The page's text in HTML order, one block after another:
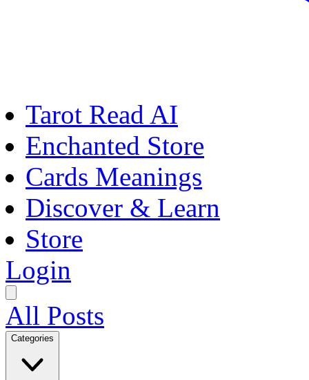
Tarot Read AI
Enchanted Store
Cards Meanings
Discover & Learn
Store
Login
All Posts
Categories